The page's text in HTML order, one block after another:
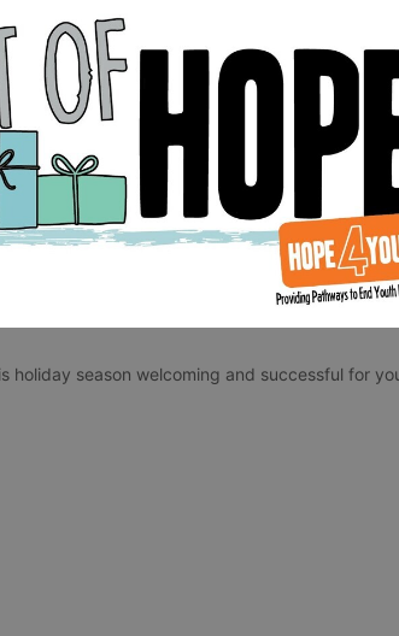
holiday season welcoming and successful for